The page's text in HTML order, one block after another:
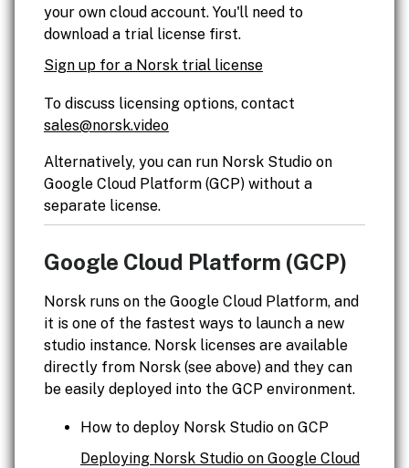
your own cloud account. You'll need to
download a trial license first.
Sign up for a Norsk trial license
To discuss licensing options, contact
sales@norsk.video
Alternatively, you can run Norsk Studio on
Google Cloud Platform (GCP) without a
separate license.
Google Cloud Platform (GCP)
Norsk runs on the Google Cloud Platform, and
it is one of the fastest ways to launch a new
studio instance. Norsk licenses are available
directly from Norsk (see above) and they can
be easily deployed into the GCP environment.
How to deploy Norsk Studio on GCP
Deploying Norsk Studio on Google Cloud